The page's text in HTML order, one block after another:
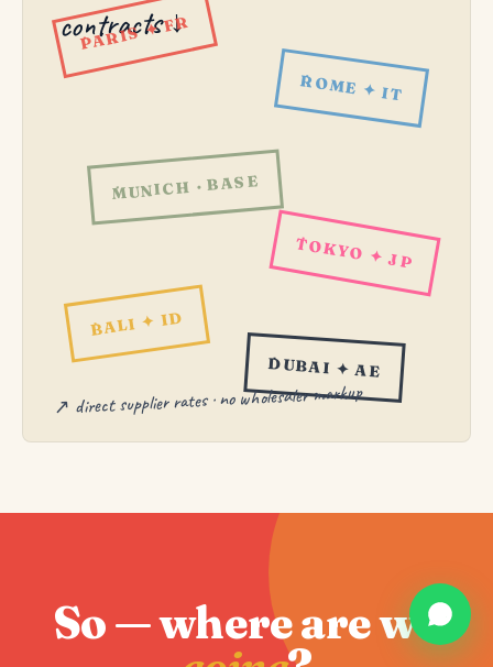
contracts ↓
PARIS ✦ FR
ROME ✦ IT
MUNICH · BASE
TOKYO ✦ JP
BALI ✦ ID
DUBAI ✦ AE
↗ direct supplier rates · no wholesaler markup
So — where are we